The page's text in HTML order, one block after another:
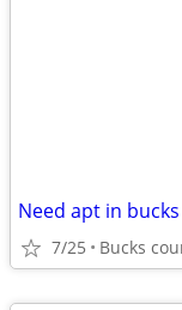
Need apt in
7/25 Bucks